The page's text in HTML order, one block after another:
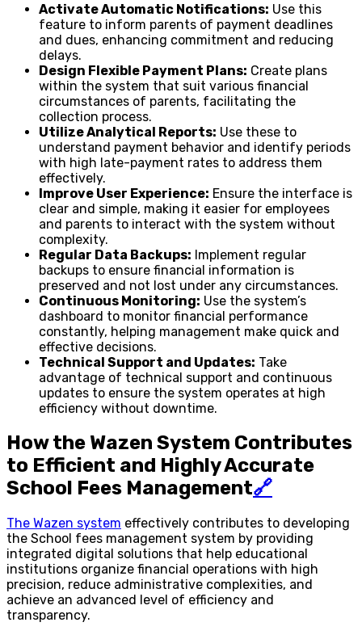
Activate Automatic Notifications: Use this
feature to inform parents of payment deadlines
and dues, enhancing commitment and reducing
delays.
Design Flexible Payment Plans: Create plans
within the system that suit various financial
circumstances of parents, facilitating the
collection process.
Utilize Analytical Reports: Use these to
understand payment behavior and identify periods
with high late-payment rates to address them
effectively.
Improve User Experience: Ensure the interface is
clear and simple, making it easier for employees
and parents to interact with the system without
complexity.
Regular Data Backups: Implement regular
backups to ensure financial information is
preserved and not lost under any circumstances.
Continuous Monitoring: Use the system’s
dashboard to monitor financial performance
constantly, helping management make quick and
effective decisions.
Technical Support and Updates: Take
advantage of technical support and continuous
updates to ensure the system operates at high
efficiency without downtime.
How the Wazen System Contributes
to Efficient and Highly Accurate
School Fees Management🔗
The Wazen system effectively contributes to developing
the School fees management system by providing
integrated digital solutions that help educational
institutions organize financial operations with high
precision, reduce administrative complexities, and
achieve an advanced level of efficiency and
transparency.